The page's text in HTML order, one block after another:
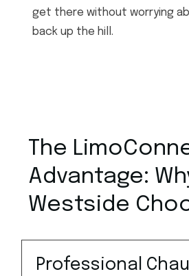
get there without worrying
back up the hill.
The
Advantage:
Westside
Professional